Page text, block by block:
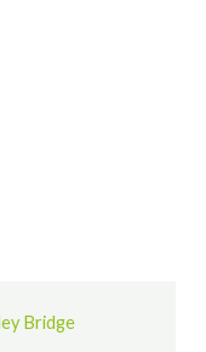
Bridge